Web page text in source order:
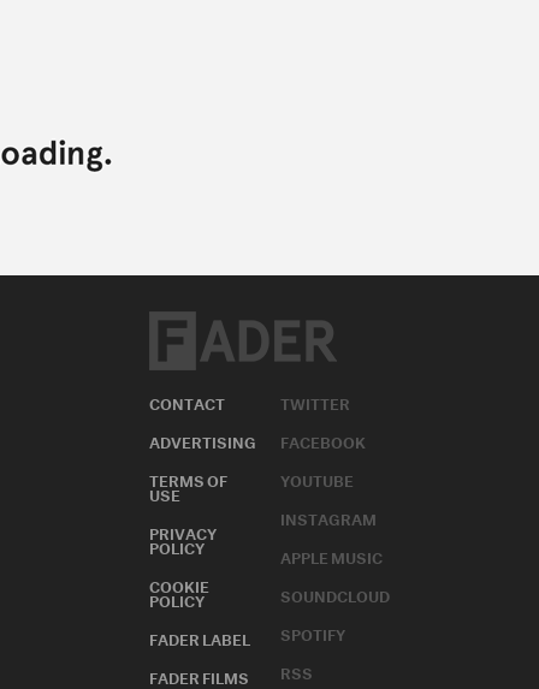
CONTACT
ADVERTISING
TERMS OF
USE
PRIVACY
POLICY
COOKIE
POLICY
FADER LABEL
FADER FILMS
TWITTER
FACEBOOK
YOUTUBE
INSTAGRAM
APPLE MUSIC
SOUNDCLOUD
SPOTIFY
RSS